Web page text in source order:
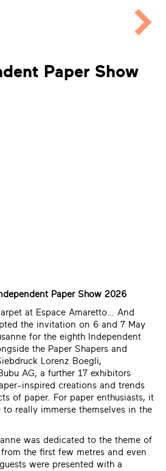
Paper Show
Paper Show 2026
at Espace Amaretto… And
the invitation on 6 and 7 May
for the eighth Independent
the Paper Shapers and
Lorenz Boegli,
AG, a further 17 exhibitors
inspired creations and trends
of paper. For paper enthusiasts, it
really immerse themselves in the
was dedicated to the theme of
from the first few metres and even
were presented with a